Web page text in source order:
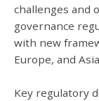
challenges and
governance
with new
Europe, and
Key regulatory